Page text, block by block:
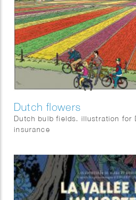
Dutch flowers
Dutch bulb fields. illustration for
insurance